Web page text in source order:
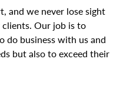
and we never lose sight
Our job is to
do business with us and
but also to exceed their